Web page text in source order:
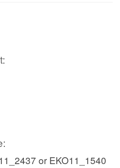
or EKO11_1540